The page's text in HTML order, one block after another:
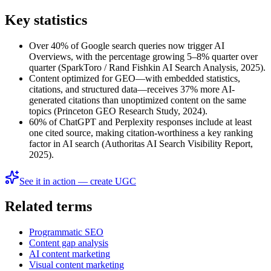
Key statistics
Over 40% of Google search queries now trigger AI
Overviews, with the percentage growing 5–8% quarter over
quarter (SparkToro / Rand Fishkin AI Search Analysis, 2025).
Content optimized for GEO—with embedded statistics,
citations, and structured data—receives 37% more AI-
generated citations than unoptimized content on the same
topics (Princeton GEO Research Study, 2024).
60% of ChatGPT and Perplexity responses include at least
one cited source, making citation-worthiness a key ranking
factor in AI search (Authoritas AI Search Visibility Report,
2025).
See it in action — create UGC
Related terms
Programmatic SEO
Content gap analysis
AI content marketing
Visual content marketing